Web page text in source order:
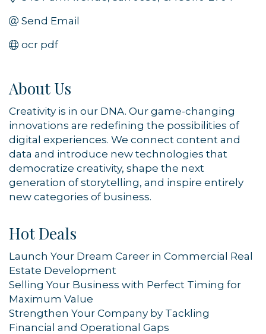
Send Email
ocr pdf
About Us
Creativity is in our DNA. Our game-changing
innovations are redefining the possibilities of
digital experiences. We connect content and
data and introduce new technologies that
democratize creativity, shape the next
generation of storytelling, and inspire entirely
new categories of business.
Hot Deals
Launch Your Dream Career in Commercial Real
Estate Development
Selling Your Business with Perfect Timing for
Maximum Value
Strengthen Your Company by Tackling
Financial and Operational Gaps